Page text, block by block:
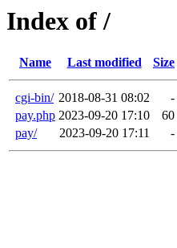
Index of /
Name Last modified Size
cgi-bin/ 2018-08-31 08:02
-
pay.php 2023-09-20 17:10
60
pay/
2023-09-20 17:11 -